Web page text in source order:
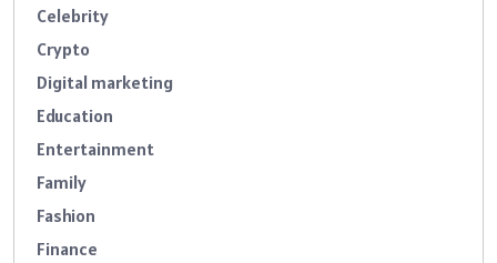
Celebrity
Crypto
Digital marketing
Education
Entertainment
Family
Fashion
Finance